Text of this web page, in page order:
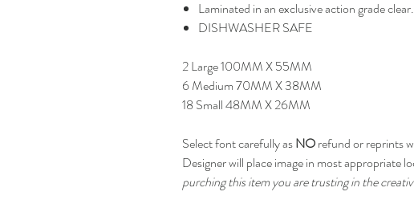
Laminated in an exclusive action grade clear.
DISHWASHER SAFE
2 Large 100MM X 55MM
6 Medium 70MM X 38MM
18 Small 48MM X 26MM
Select font carefully asNOrefund or reprints
Designer will place image in most appropriate
purching this item you are trusting in the